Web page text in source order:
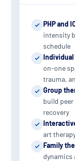
PHP and
intensity
schedule
on-one
trauma,
Group
build
recovery
art
Family
dynamics